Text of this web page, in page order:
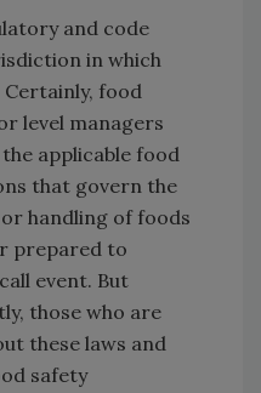
and code
in which
food
level managers
applicable food
that govern the
handling of foods
prepared to
event. But
those who are
these laws and
safety